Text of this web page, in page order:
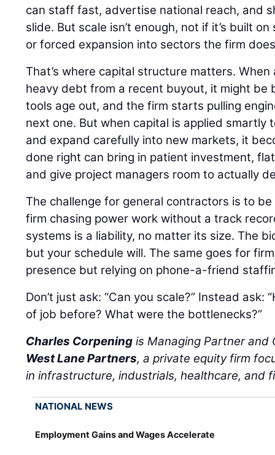
can staff fast, advertise national reach, and
slide. But scale isn’t enough, not if it’s built
or forced expansion into sectors the firm
That’s where capital structure matters.
heavy debt from a recent buyout, it might be
tools age out, and the firm starts pulling
next one. But when capital is applied smartly
and expand carefully into new markets, it
done right can bring in patient investment,
and give project managers room to actually
The challenge for general contractors is to
firm chasing power work without a track
systems is a liability, no matter its size. The
but your schedule will. The same goes for
presence but relying on phone-a-friend
Don’t just ask: “Can you scale?” Instead ask:
of job before? What were the bottlenecks?”
Charles Corpening is Managing Partner
West Lane Partners, a private equity firm
in infrastructure, industrials, healthcare, and
NATIONAL NEWS
Employment Gains and Wages Accelerate